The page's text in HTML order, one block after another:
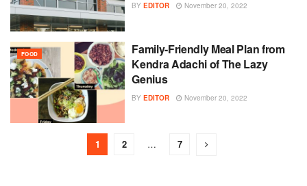
BY EDITOR November 20, 2022
FOOD
Family-Friendly Meal Plan from
Kendra Adachi of The Lazy
Genius
BY EDITOR November 20, 2022
1 2 … 7